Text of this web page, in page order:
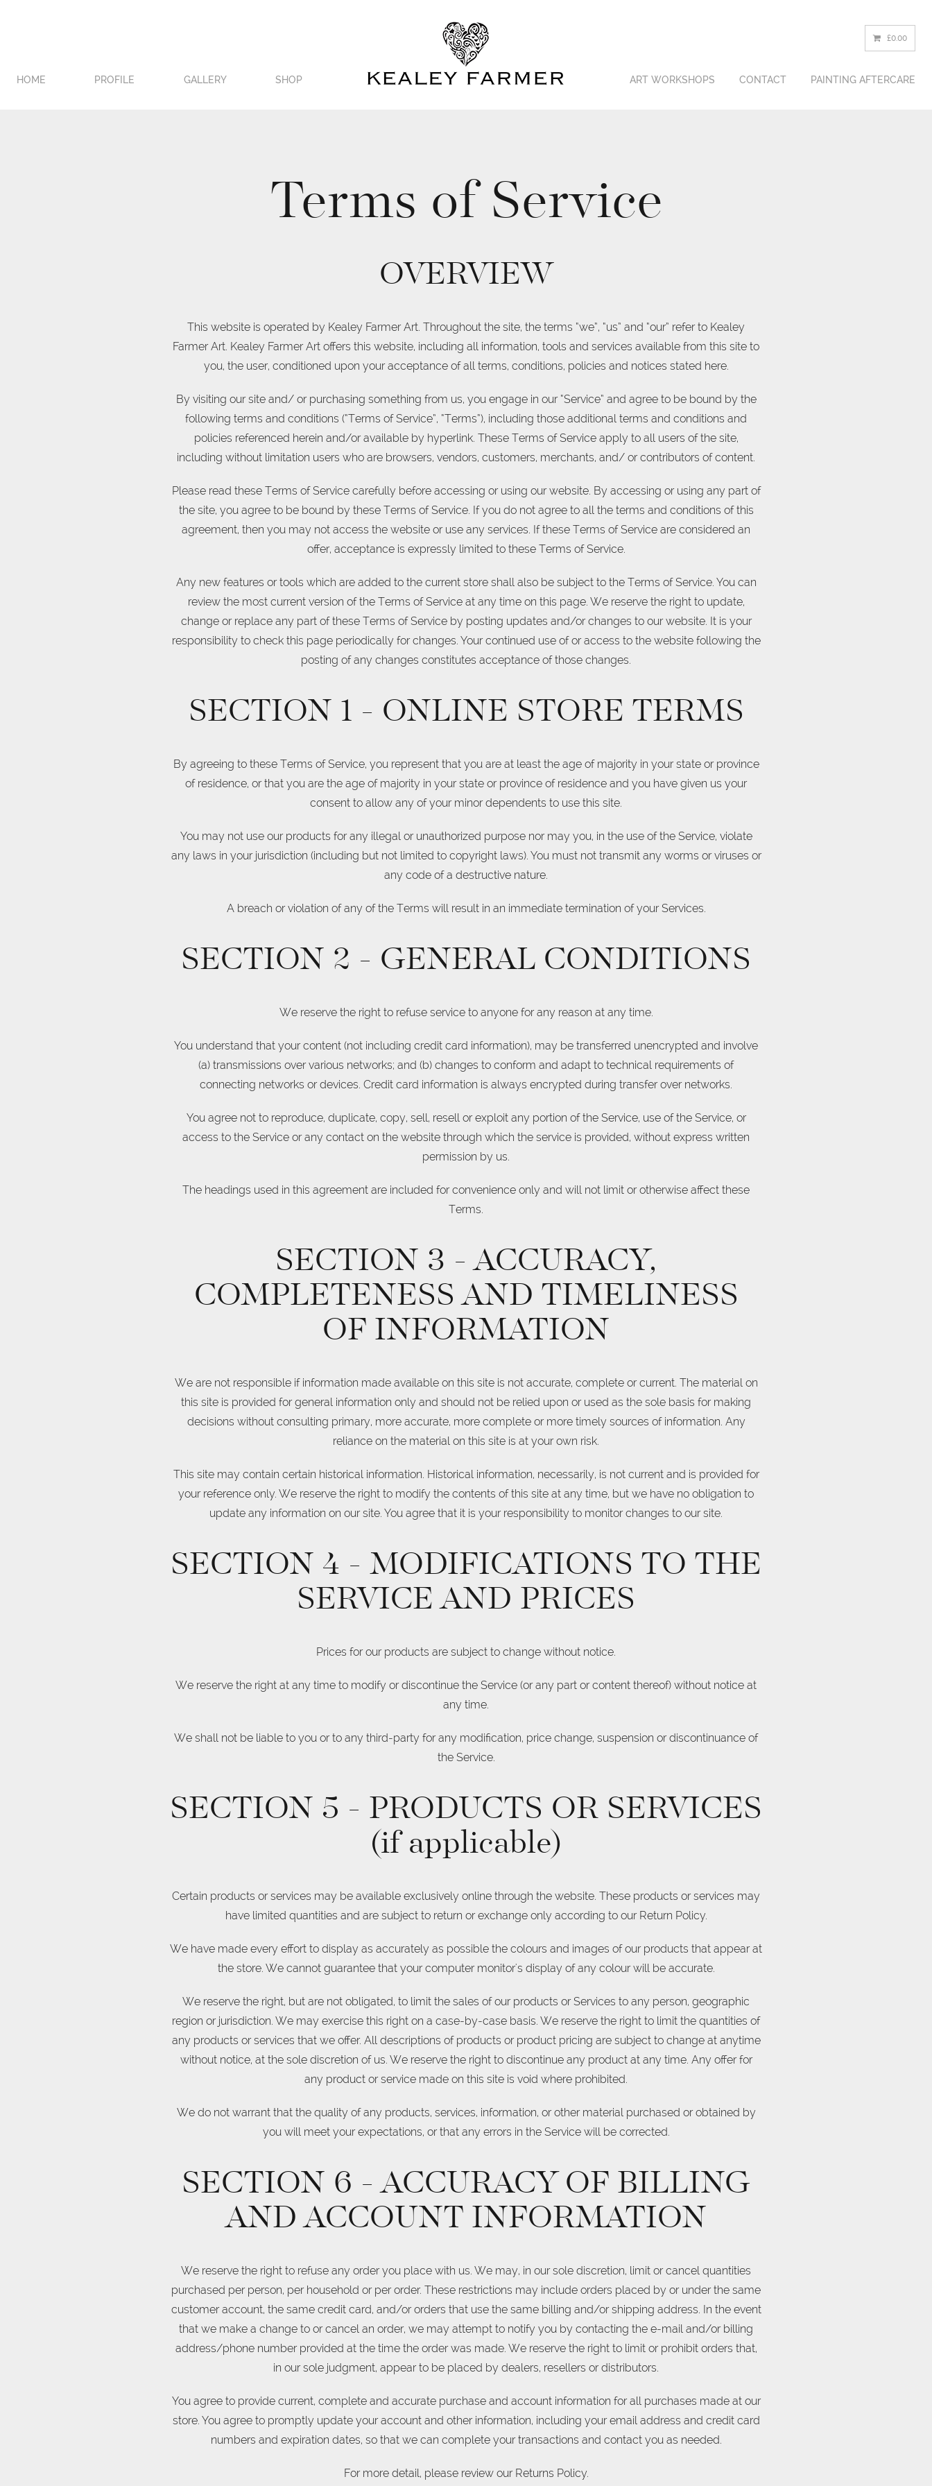
HOME PROFILE GALLERY SHOP
£0.00
ART WORKSHOPS CONTACT PAINTING AFTERCARE
Terms of Service
OVERVIEW
This website is operated by Kealey Farmer Art. Throughout the site, the terms “we”, “us” and “our” refer to Kealey
Farmer Art. Kealey Farmer Art offers this website, including all information, tools and services available from this site to
you, the user, conditioned upon your acceptance of all terms, conditions, policies and notices stated here.
By visiting our site and/ or purchasing something from us, you engage in our “Service” and agree to be bound by the
following terms and conditions (“Terms of Service”, “Terms”), including those additional terms and conditions and
policies referenced herein and/or available by hyperlink. These Terms of Service apply to all users of the site,
including without limitation users who are browsers, vendors, customers, merchants, and/ or contributors of content.
Please read these Terms of Service carefully before accessing or using our website. By accessing or using any part of
the site, you agree to be bound by these Terms of Service. If you do not agree to all the terms and conditions of this
agreement, then you may not access the website or use any services. If these Terms of Service are considered an
offer, acceptance is expressly limited to these Terms of Service.
Any new features or tools which are added to the current store shall also be subject to the Terms of Service. You can
review the most current version of the Terms of Service at any time on this page. We reserve the right to update,
change or replace any part of these Terms of Service by posting updates and/or changes to our website. It is your
responsibility to check this page periodically for changes. Your continued use of or access to the website following the
posting of any changes constitutes acceptance of those changes.
SECTION 1 - ONLINE STORE TERMS
By agreeing to these Terms of Service, you represent that you are at least the age of majority in your state or province
of residence, or that you are the age of majority in your state or province of residence and you have given us your
consent to allow any of your minor dependents to use this site.
You may not use our products for any illegal or unauthorized purpose nor may you, in the use of the Service, violate
any laws in your jurisdiction (including but not limited to copyright laws). You must not transmit any worms or viruses or
any code of a destructive nature.
A breach or violation of any of the Terms will result in an immediate termination of your Services.
SECTION 2 - GENERAL CONDITIONS
We reserve the right to refuse service to anyone for any reason at any time.
You understand that your content (not including credit card information), may be transferred unencrypted and involve
(a) transmissions over various networks; and (b) changes to conform and adapt to technical requirements of
connecting networks or devices. Credit card information is always encrypted during transfer over networks.
You agree not to reproduce, duplicate, copy, sell, resell or exploit any portion of the Service, use of the Service, or
access to the Service or any contact on the website through which the service is provided, without express written
permission by us.
The headings used in this agreement are included for convenience only and will not limit or otherwise affect these
Terms.
SECTION 3 - ACCURACY,
COMPLETENESS AND TIMELINESS
OF INFORMATION
We are not responsible if information made available on this site is not accurate, complete or current. The material on
this site is provided for general information only and should not be relied upon or used as the sole basis for making
decisions without consulting primary, more accurate, more complete or more timely sources of information. Any
reliance on the material on this site is at your own risk.
This site may contain certain historical information. Historical information, necessarily, is not current and is provided for
your reference only. We reserve the right to modify the contents of this site at any time, but we have no obligation to
update any information on our site. You agree that it is your responsibility to monitor changes to our site.
SECTION 4 - MODIFICATIONS TO THE
SERVICE AND PRICES
Prices for our products are subject to change without notice.
We reserve the right at any time to modify or discontinue the Service (or any part or content thereof) without notice at
any time.
We shall not be liable to you or to any third-party for any modification, price change, suspension or discontinuance of
the Service.
SECTION 5 - PRODUCTS OR SERVICES
(if applicable)
Certain products or services may be available exclusively online through the website. These products or services may
have limited quantities and are subject to return or exchange only according to our Return Policy.
We have made every effort to display as accurately as possible the colours and images of our products that appear at
the store. We cannot guarantee that your computer monitor's display of any colour will be accurate.
We reserve the right, but are not obligated, to limit the sales of our products or Services to any person, geographic
region or jurisdiction. We may exercise this right on a case-by-case basis. We reserve the right to limit the quantities of
any products or services that we offer. All descriptions of products or product pricing are subject to change at anytime
without notice, at the sole discretion of us. We reserve the right to discontinue any product at any time. Any offer for
any product or service made on this site is void where prohibited.
We do not warrant that the quality of any products, services, information, or other material purchased or obtained by
you will meet your expectations, or that any errors in the Service will be corrected.
SECTION 6 - ACCURACY OF BILLING
AND ACCOUNT INFORMATION
We reserve the right to refuse any order you place with us. We may, in our sole discretion, limit or cancel quantities
purchased per person, per household or per order. These restrictions may include orders placed by or under the same
customer account, the same credit card, and/or orders that use the same billing and/or shipping address. In the event
that we make a change to or cancel an order, we may attempt to notify you by contacting the e-mail and/or billing
address/phone number provided at the time the order was made. We reserve the right to limit or prohibit orders that,
in our sole judgment, appear to be placed by dealers, resellers or distributors.
You agree to provide current, complete and accurate purchase and account information for all purchases made at our
store. You agree to promptly update your account and other information, including your email address and credit card
numbers and expiration dates, so that we can complete your transactions and contact you as needed.
For more detail, please review our Returns Policy.